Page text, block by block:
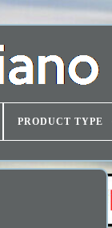
PRODUCT TYPE